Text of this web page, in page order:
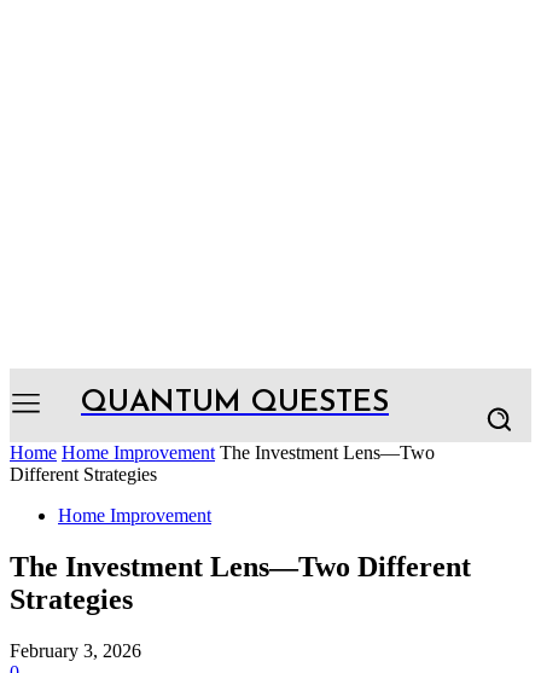
QUANTUM QUESTES
Home Home Improvement The Investment Lens—Two
Different Strategies
Home Improvement
The Investment Lens—Two Different
Strategies
February 3, 2026